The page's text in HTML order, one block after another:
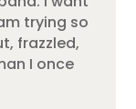
trying so
frazzled,
I once